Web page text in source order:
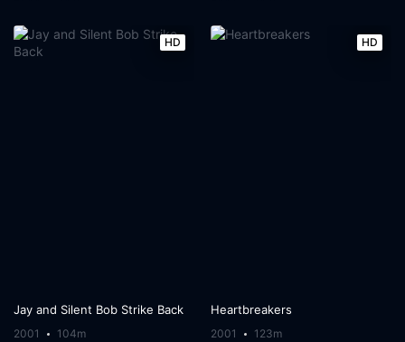
HD
Jay and Silent Bob Strike Back
2001 104m
HD
Heartbreakers
2001 123m